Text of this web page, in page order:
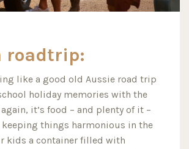
roadtrip:
like a good old Aussie road trip
holiday memories with the
it’s food – and plenty of it –
keeping things harmonious in the
kids a container filled with